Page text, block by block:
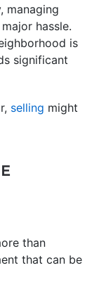
managing
hassle.
is
significant
selling might
than
that can be